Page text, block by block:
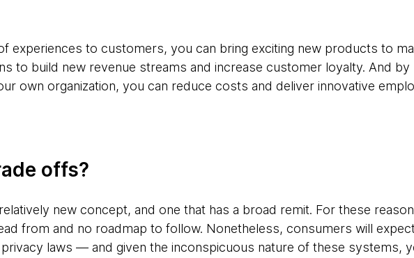
experiences to customers, you can bring exciting new products to
to build new revenue streams and increase customer loyalty. And by
own organization, you can reduce costs and deliver innovative
offs?
new concept, and one that has a broad remit. For these
from and no roadmap to follow. Nonetheless, consumers will expect
laws — and given the inconspicuous nature of these systems,